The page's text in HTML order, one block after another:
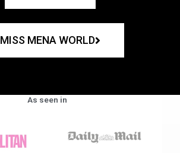
MISS MENA WORLD
As seen in